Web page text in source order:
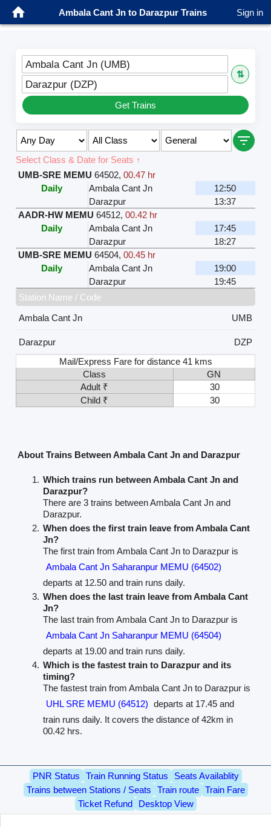
Ambala Cant Jn to Darazpur Trains Sign in
Ambala Cant Jn (UMB)
⇅
Darazpur (DZP)
Get Trains
Select Class & Date for Seats ↑
UMB-SRE MEMU 64502, 00.47 hr
Daily
Ambala Cant Jn
12:50
Darazpur
13:37
AADR-HW MEMU 64512, 00.42 hr
Daily
Ambala Cant Jn
17:45
Darazpur
18:27
UMB-SRE MEMU 64504, 00.45 hr
Daily
Ambala Cant Jn
19:00
Darazpur
19:45
Station Name / Code
Ambala Cant Jn
UMB
Darazpur
DZP
Mail/Express Fare for distance 41 kms
Class
GN
Adult ₹
30
Child ₹
30
About Trains Between Ambala Cant Jn and Darazpur
Which trains run between Ambala Cant Jn and
Darazpur?
There are 3 trains between Ambala Cant Jn and
Darazpur.
When does the first train leave from Ambala Cant
Jn?
The first train from Ambala Cant Jn to Darazpur is
Ambala Cant Jn Saharanpur MEMU (64502)
departs at 12.50 and train runs daily.
When does the last train leave from Ambala Cant
Jn?
The last train from Ambala Cant Jn to Darazpur is
Ambala Cant Jn Saharanpur MEMU (64504)
departs at 19.00 and train runs daily.
Which is the fastest train to Darazpur and its
timing?
The fastest train from Ambala Cant Jn to Darazpur is
UHL SRE MEMU (64512) departs at 17.45 and
train runs daily. It covers the distance of 42km in
00.42 hrs.
PNR Status Train Running Status
Seats Availablity
Trains between Stations / Seats
Train route
Train Fare
Ticket Refund
Desktop View